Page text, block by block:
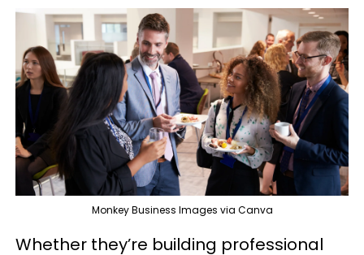
Monkey Business Images via Canva
Whether they’re building professional